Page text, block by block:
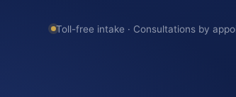
Toll-free intake · Consultations by